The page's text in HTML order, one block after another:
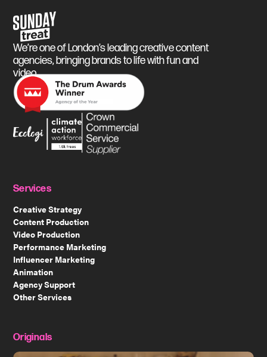
Sunday Treat
We’re one of London’s leading creative content
agencies, bringing brands to life with fun and
video.
Services
Creative Strategy
Content Production
Video Production
Performance Marketing
Influencer Marketing
Animation
Agency Support
Other Services
Originals